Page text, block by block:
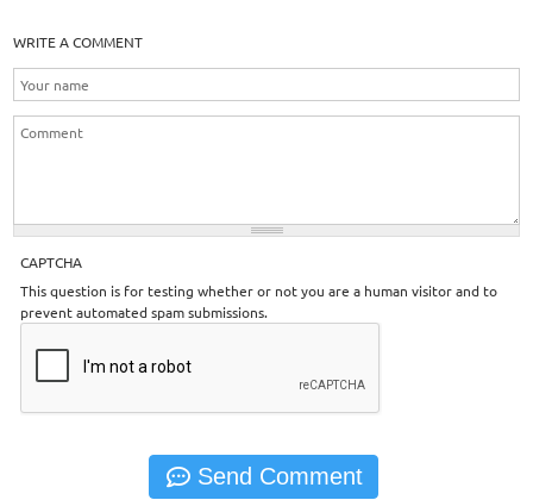
WRITE A COMMENT
CAPTCHA
This question is for testing whether or not you are a human visitor and to
prevent automated spam submissions.